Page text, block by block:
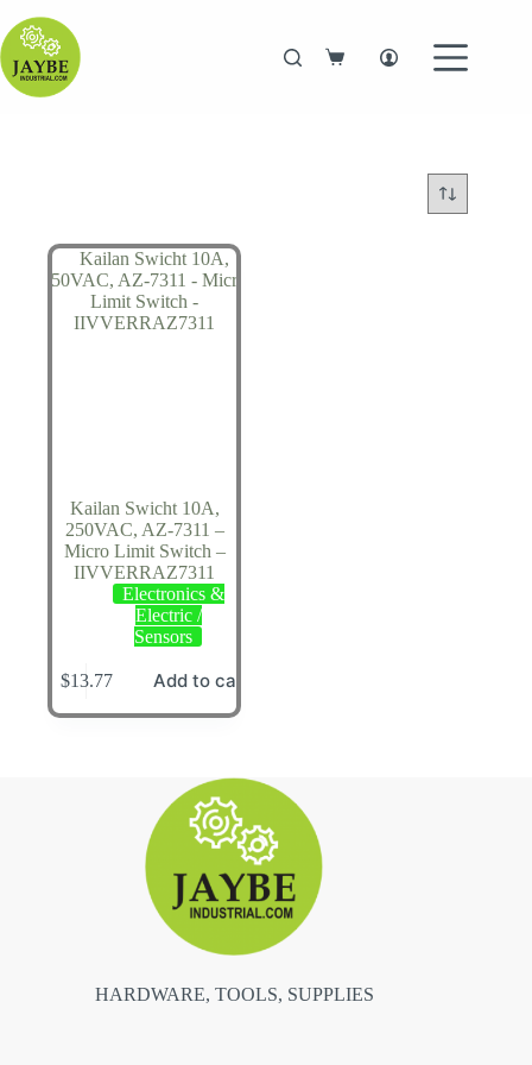
to
content
Shopping
Kailan Swicht 10A,
250VAC, AZ-7311 –
Micro Limit Switch –
IIVVERRAZ7311
Electronics &
Electric /
Sensors
$13.77 Add to cart
HARDWARE, TOOLS, SUPPLIES